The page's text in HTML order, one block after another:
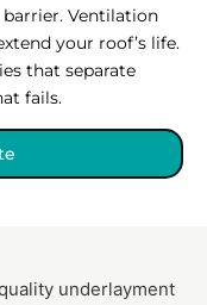
Ventilation
your roof’s life.
that separate
fails.